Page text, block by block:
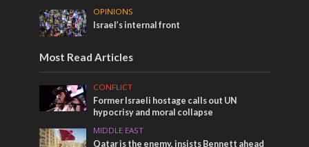
OPINIONS
Israel’s internal front
Most Read Articles
CONFLICT
Former Israeli hostage calls out UN
hypocrisy and moral collapse
MIDDLE EAST
Qatar is the enemy, insists Bennett ahead